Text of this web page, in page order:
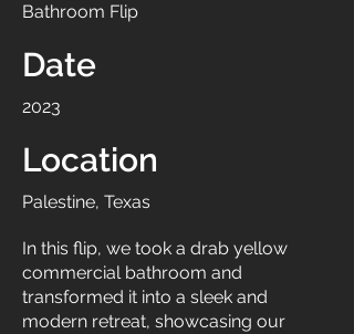
Bathroom Flip
Date
2023
Location
Palestine, Texas
In this flip, we took a drab yellow
commercial bathroom and
transformed it into a sleek and
modern retreat, showcasing our